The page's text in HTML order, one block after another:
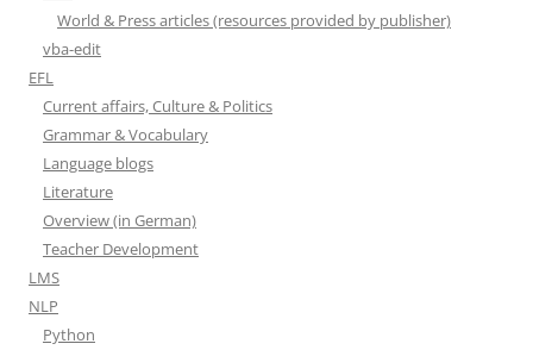
World & Press articles (resources provided by publisher)
vba-edit
EFL
Current affairs, Culture & Politics
Grammar & Vocabulary
Language blogs
Literature
Overview (in German)
Teacher Development
LMS
NLP
Python